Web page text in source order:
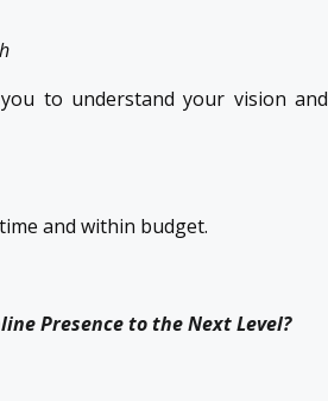
to understand your vision and
and within budget.
Presence to the Next Level?